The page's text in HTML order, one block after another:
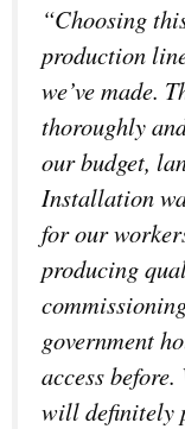
“Choosing
production
we’ve made.
thoroughly
our budget,
Installation
for our
producing
government
access
will definitely